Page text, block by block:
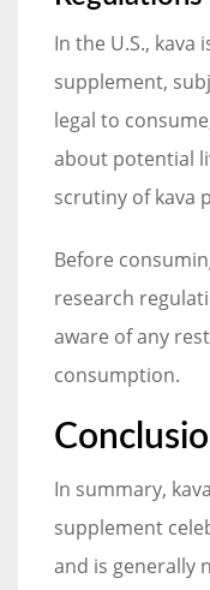
In the U.S., kava
supplement,
legal to
about potential
scrutiny of kava
Before
research
aware of any
consumption.
In summary,
supplement
and is generally